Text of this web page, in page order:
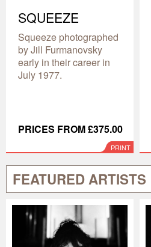
SQUEEZE
Squeeze photographed
by Jill Furmanovsky
early in their career in
July 1977.
PRICES FROM £375.00
PRINT
FEATURED ARTISTS